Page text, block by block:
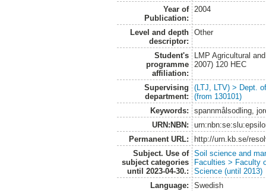
Year of
Publication:
2004
Level and depth
descriptor:
Other
Student's
programme
affiliation:
LMP Agricultural
2007) 120 HEC
Supervising
department:
(LTJ, LTV) > Dept.
(from 130101)
Keywords:
spannmålsodling,
URN:NBN:
Permanent URL:
http://urn.kb.se/
Subject. Use of
subject categories
until 2023-04-30.:
Soil science and
Faculties > Faculty
Science (until 2013)
Language:
Swedish